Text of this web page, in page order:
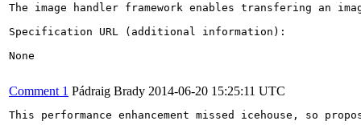
The image handler framework enables transfering an
Specification URL (additional information):
None
Comment 1 Pádraig Brady 2014-06-20 15:25:11 UTC
This performance enhancement missed icehouse, so